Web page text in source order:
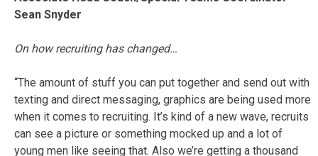
Sean Snyder
On how recruiting has changed…
“The amount of stuff you can put together and send out with
texting and direct messaging, graphics are being used more
when it comes to recruiting. It’s kind of a new wave, recruits
can see a picture or something mocked up and a lot of
young men like seeing that. Also we’re getting a thousand